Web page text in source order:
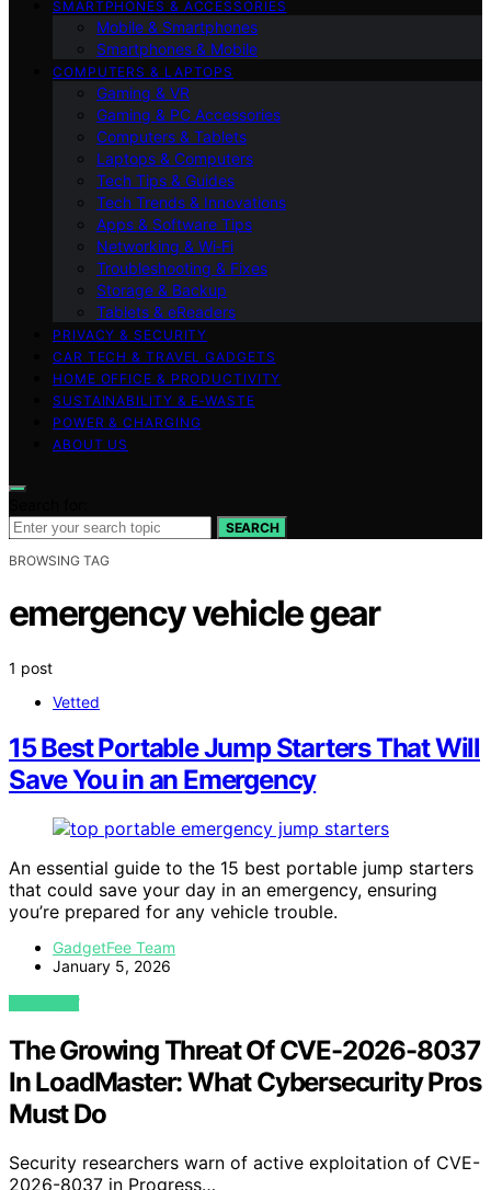
SMARTPHONES & ACCESSORIES
Mobile & Smartphones
Smartphones & Mobile
COMPUTERS & LAPTOPS
Gaming & VR
Gaming & PC Accessories
Computers & Tablets
Laptops & Computers
Tech Tips & Guides
Tech Trends & Innovations
Apps & Software Tips
Networking & Wi‑Fi
Troubleshooting & Fixes
Storage & Backup
Tablets & eReaders
PRIVACY & SECURITY
CAR TECH & TRAVEL GADGETS
HOME OFFICE & PRODUCTIVITY
SUSTAINABILITY & E‑WASTE
POWER & CHARGING
ABOUT US
SEARCH
BROWSING TAG
emergency vehicle gear
1 post
Vetted
15 Best Portable Jump Starters That Will
Save You in an Emergency
An essential guide to the 15 best portable jump starters
that could save your day in an emergency, ensuring
you’re prepared for any vehicle trouble.
GadgetFee Team
January 5, 2026
VIEW POST
The Growing Threat Of CVE-2026-8037
In LoadMaster: What Cybersecurity Pros
Must Do
Security researchers warn of active exploitation of CVE-
2026-8037 in Progress…